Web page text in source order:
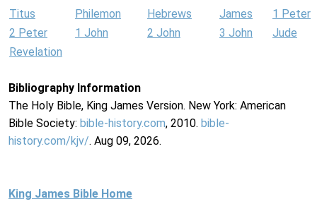
Titus Philemon Hebrews James
1 Peter
2 Peter
1 John 2 John 3 John
Jude
Revelation
Bibliography Information
The Holy Bible, King James Version. New York: American
Bible Society: bible-history.com, 2010. bible-
history.com/kjv/. Aug 09, 2026.
King James Bible Home